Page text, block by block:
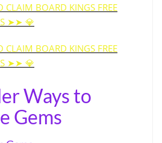
CLAIM BOARD KINGS FREE
➤➤ 💎
CLAIM BOARD KINGS FREE
➤➤ 💎
Ways to
Gems